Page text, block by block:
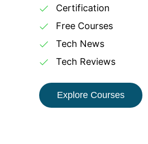
Certification
Free Courses
Tech News
Tech Reviews
Explore Courses